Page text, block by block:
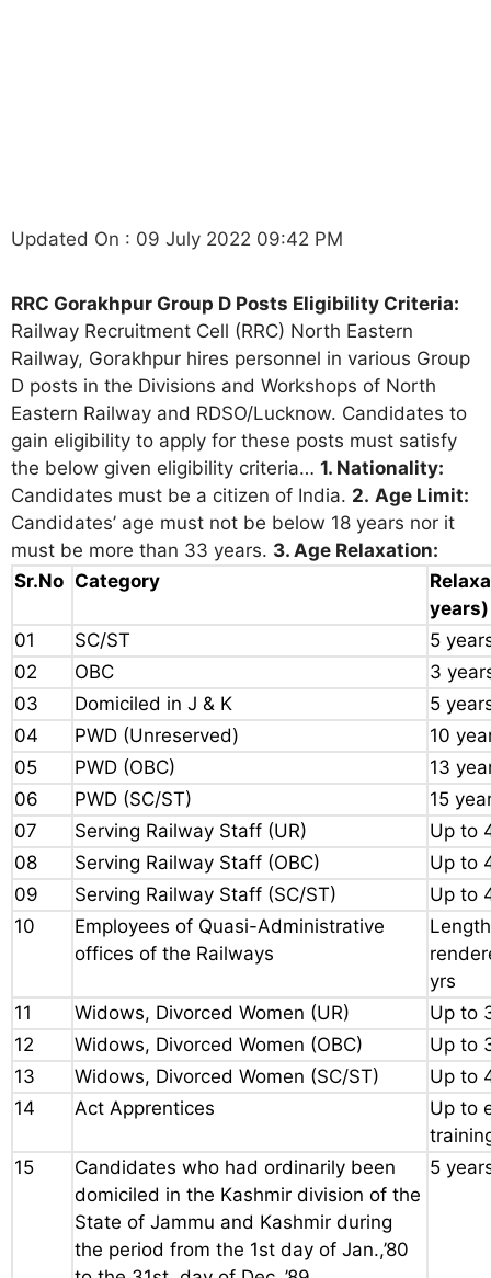
Updated On : 09 July 2022 09:42 PM
RRC Gorakhpur Group D Posts Eligibility Criteria:
Railway Recruitment Cell (RRC) North Eastern
Railway, Gorakhpur hires personnel in various Group
D posts in the Divisions and Workshops of North
Eastern Railway and RDSO/Lucknow. Candidates to
gain eligibility to apply for these posts must satisfy
the below given eligibility criteria… 1. Nationality:
Candidates must be a citizen of India. 2. Age Limit:
Candidates’ age must not be below 18 years nor it
must be more than 33 years. 3. Age Relaxation:
Sr.No Category
years)
01
SC/ST
5
02
OBC
3
03
Domiciled in J & K
5
04
PWD (Unreserved)
10
05
PWD (OBC)
13
06
PWD (SC/ST)
15
07
Serving Railway Staff (UR)
Up to
08
Serving Railway Staff (OBC)
Up to
09
Serving Railway Staff (SC/ST)
Up to
10
Employees of Quasi-Administrative
offices of the Railways
yrs
11
Widows, Divorced Women (UR)
Up to
12
Widows, Divorced Women (OBC)
Up to
13
Widows, Divorced Women (SC/ST)
Up to
14
Act Apprentices
Up to
15
Candidates who had ordinarily been
domiciled in the Kashmir division of the
State of Jammu and Kashmir during
the period from the 1st day of Jan.,’80
5